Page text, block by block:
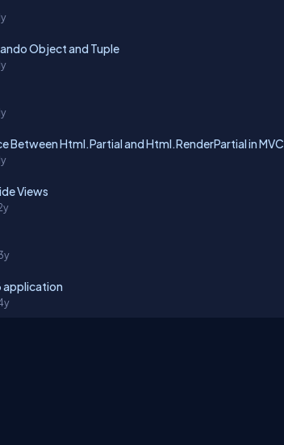
Object and Tuple
Between Html.Partial and Html.RenderPartial in MVC
Views
application